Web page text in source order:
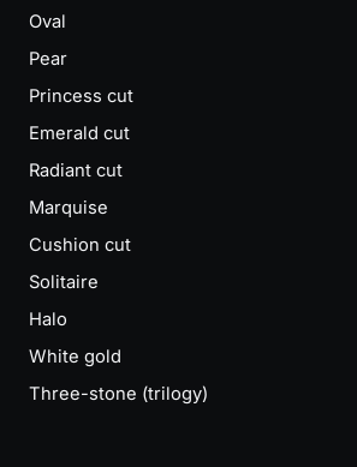
Oval
Pear
Princess cut
Emerald cut
Radiant cut
Marquise
Cushion cut
Solitaire
Halo
White gold
Three-stone (trilogy)